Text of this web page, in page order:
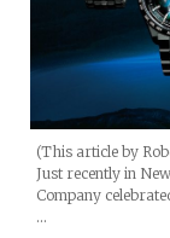
(This article by
Just recently in
Company
…